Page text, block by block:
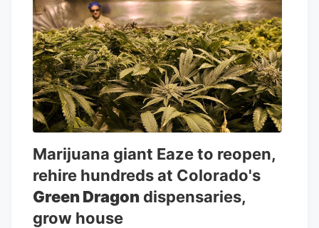
Marijuana giant Eaze to reopen,
rehire hundreds at Colorado's
Green Dragon dispensaries,
grow house